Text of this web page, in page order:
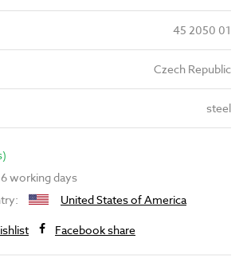
45 2050 01
Czech Republic
steel
working days
United States of America
Facebook share